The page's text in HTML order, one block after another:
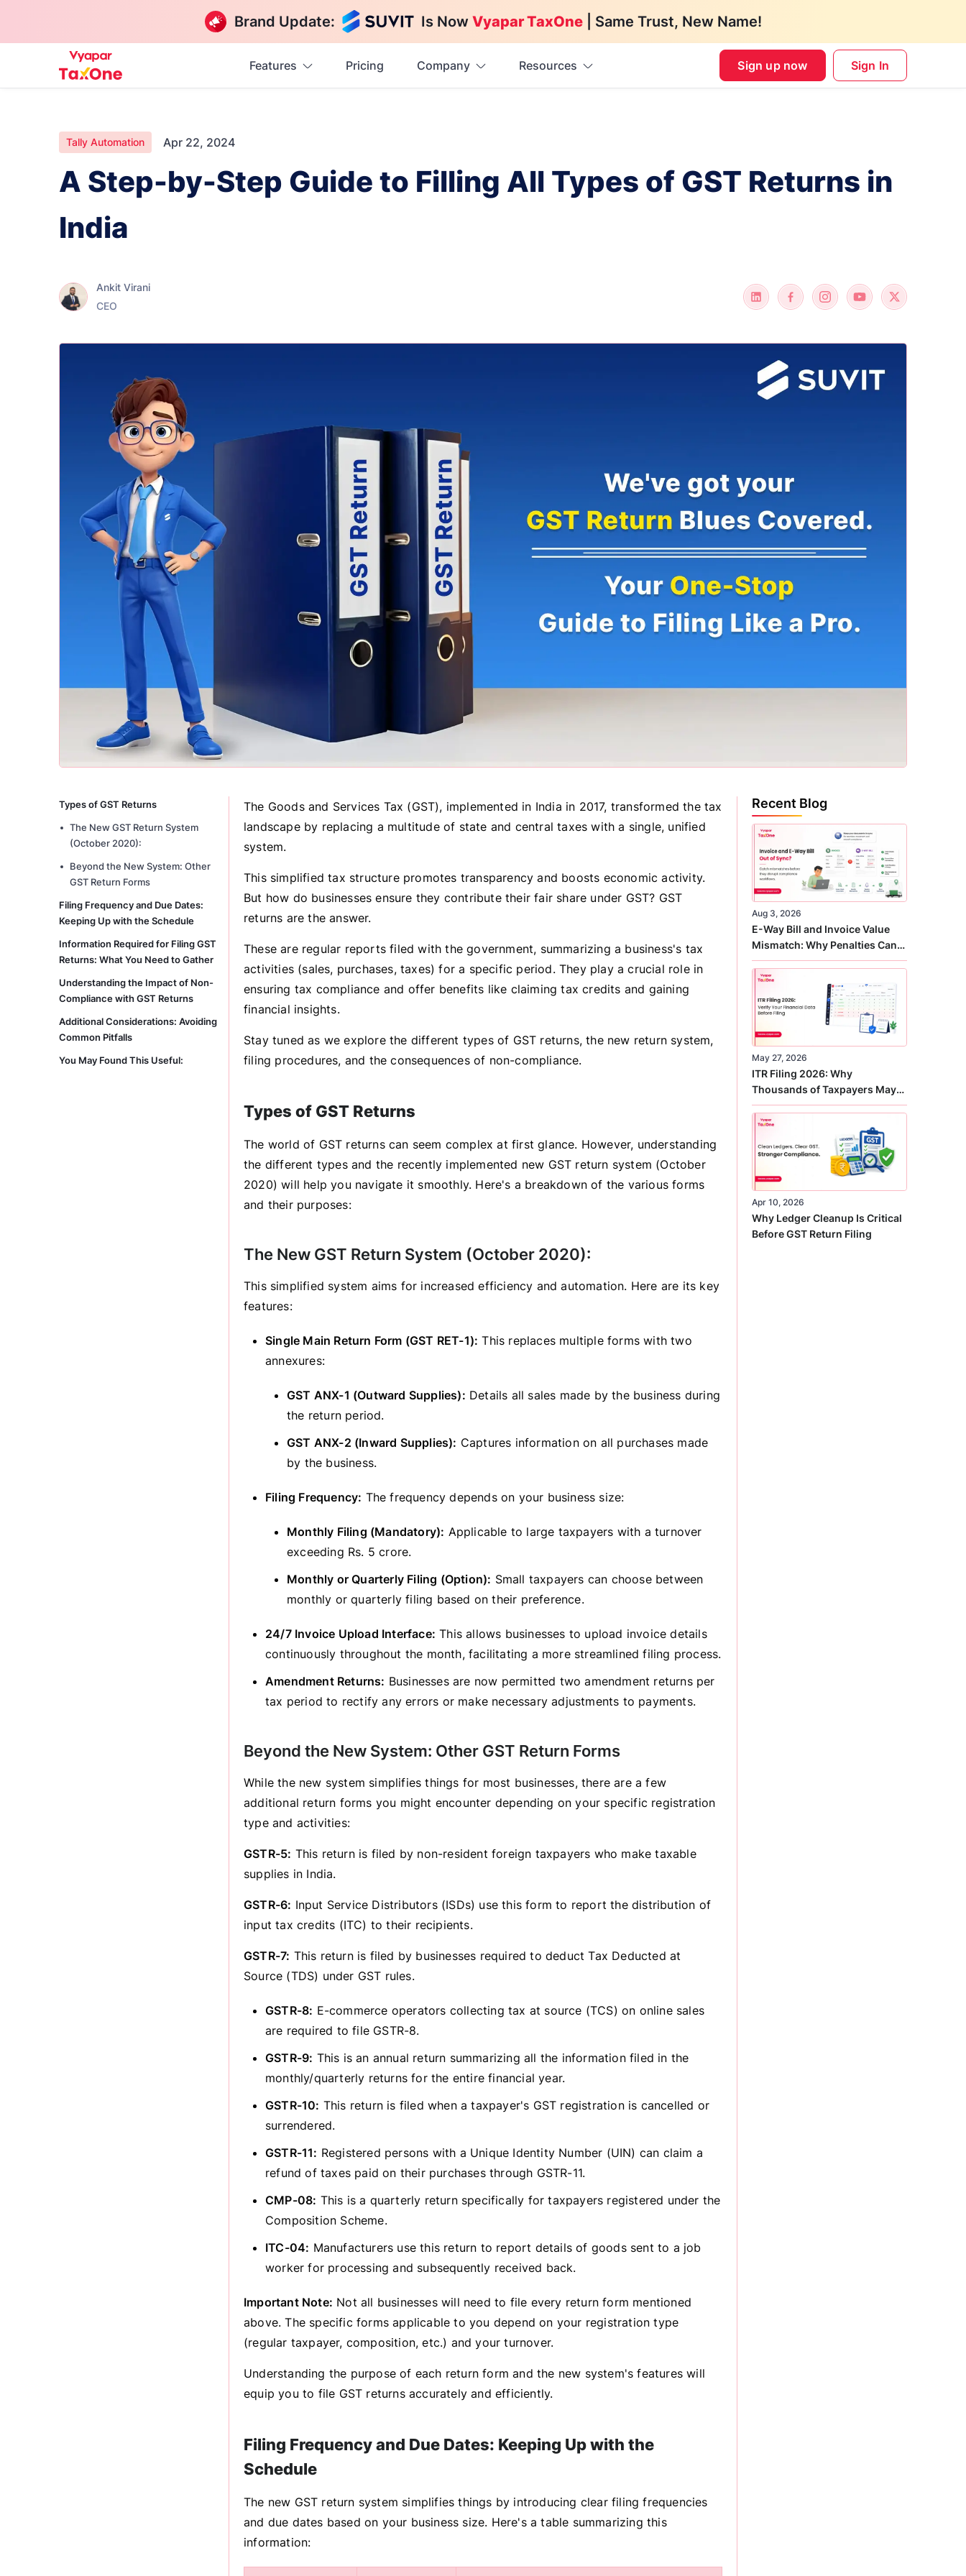
Brand Update: Is Now Vyapar TaxOne | Same Trust, New Name!
Features Pricing Company Resources Sign up now Sign In
Tally Automation Apr 22, 2024
A Step-by-Step Guide to Filling All Types of GST Returns in
India
Ankit Virani
CEO
Types of GST Returns
The New GST Return System
(October 2020):
Beyond the New System: Other
GST Return Forms
Filing Frequency and Due Dates:
Keeping Up with the Schedule
Information Required for Filing GST
Returns: What You Need to Gather
Understanding the Impact of Non-
Compliance with GST Returns
Additional Considerations: Avoiding
Common Pitfalls
You May Found This Useful:
The Goods and Services Tax (GST), implemented in India in 2017, transformed the tax
landscape by replacing a multitude of state and central taxes with a single, unified
system.
This simplified tax structure promotes transparency and boosts economic activity.
But how do businesses ensure they contribute their fair share under GST? GST
returns are the answer.
These are regular reports filed with the government, summarizing a business's tax
activities (sales, purchases, taxes) for a specific period. They play a crucial role in
ensuring tax compliance and offer benefits like claiming tax credits and gaining
financial insights.
Stay tuned as we explore the different types of GST returns, the new return system,
filing procedures, and the consequences of non-compliance.
Types of GST Returns
The world of GST returns can seem complex at first glance. However, understanding
the different types and the recently implemented new GST return system (October
2020) will help you navigate it smoothly. Here's a breakdown of the various forms
and their purposes:
The New GST Return System (October 2020):
This simplified system aims for increased efficiency and automation. Here are its key
features:
Single Main Return Form (GST RET-1): This replaces multiple forms with two
annexures:
GST ANX-1 (Outward Supplies): Details all sales made by the business during
the return period.
GST ANX-2 (Inward Supplies): Captures information on all purchases made
by the business.
Filing Frequency: The frequency depends on your business size:
Monthly Filing (Mandatory): Applicable to large taxpayers with a turnover
exceeding Rs. 5 crore.
Monthly or Quarterly Filing (Option): Small taxpayers can choose between
monthly or quarterly filing based on their preference.
24/7 Invoice Upload Interface: This allows businesses to upload invoice details
continuously throughout the month, facilitating a more streamlined filing process.
Amendment Returns: Businesses are now permitted two amendment returns per
tax period to rectify any errors or make necessary adjustments to payments.
Beyond the New System: Other GST Return Forms
While the new system simplifies things for most businesses, there are a few
additional return forms you might encounter depending on your specific registration
type and activities:
GSTR-5: This return is filed by non-resident foreign taxpayers who make taxable
supplies in India.
GSTR-6: Input Service Distributors (ISDs) use this form to report the distribution of
input tax credits (ITC) to their recipients.
GSTR-7: This return is filed by businesses required to deduct Tax Deducted at
Source (TDS) under GST rules.
GSTR-8: E-commerce operators collecting tax at source (TCS) on online sales
are required to file GSTR-8.
GSTR-9: This is an annual return summarizing all the information filed in the
monthly/quarterly returns for the entire financial year.
GSTR-10: This return is filed when a taxpayer's GST registration is cancelled or
surrendered.
GSTR-11: Registered persons with a Unique Identity Number (UIN) can claim a
refund of taxes paid on their purchases through GSTR-11.
CMP-08: This is a quarterly return specifically for taxpayers registered under the
Composition Scheme.
ITC-04: Manufacturers use this return to report details of goods sent to a job
worker for processing and subsequently received back.
Important Note: Not all businesses will need to file every return form mentioned
above. The specific forms applicable to you depend on your registration type
(regular taxpayer, composition, etc.) and your turnover.
Understanding the purpose of each return form and the new system's features will
equip you to file GST returns accurately and efficiently.
Filing Frequency and Due Dates: Keeping Up with the
Schedule
The new GST return system simplifies things by introducing clear filing frequencies
and due dates based on your business size. Here's a table summarizing this
information:
Recent Blog
Aug 3, 2026
E-Way Bill and Invoice Value
Mismatch: Why Penalties Can
Arise Even When GST Filing Is
Correct
May 27, 2026
ITR Filing 2026: Why
Thousands of Taxpayers May
Receive Notices This Year
Apr 10, 2026
Why Ledger Cleanup Is Critical
Before GST Return Filing